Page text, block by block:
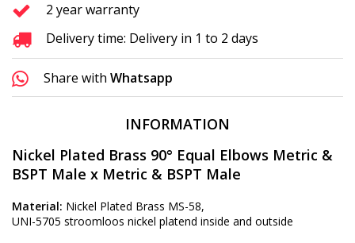
2 year warranty
Delivery time: Delivery in 1 to 2 days
Share with Whatsapp
INFORMATION
Nickel Plated Brass 90° Equal Elbows Metric &
BSPT Male x Metric & BSPT Male
Material: Nickel Plated Brass MS-58,
UNI-5705 stroomloos nickel platend inside and outside